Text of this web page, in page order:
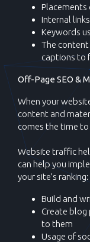
Placements
Internal links
Keywords
The
captions to
Off-Page SEO &
When your
content and
comes the time
Website traffic
can help you
your site’s ranking:
Build and
Create
to them
Usage of